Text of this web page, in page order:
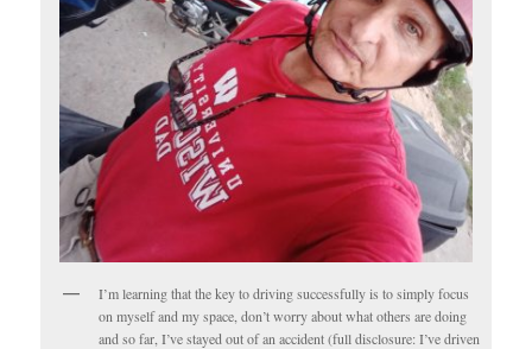
I’m learning that the key to driving successfully is to simply focus
on myself and my space, don’t worry about what others are doing
and so far, I’ve stayed out of an accident (full disclosure: I’ve driven